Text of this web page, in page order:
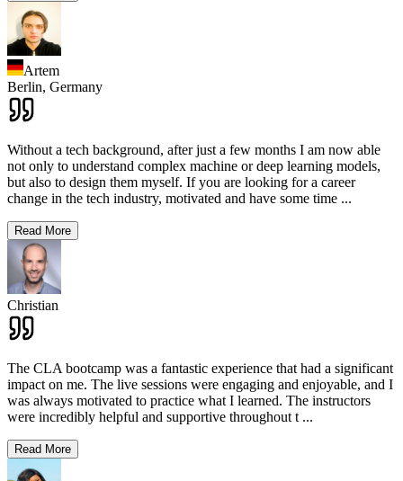
Artem
Berlin, Germany
Without a tech background, after just a few months I am now able
not only to understand complex machine or deep learning models,
but also to design them myself. If you are looking for a career
change in the tech industry, motivated and have some time ...
Read More
Christian
The CLA bootcamp was a fantastic experience that had a significant
impact on me. The live sessions were engaging and enjoyable, and I
was always motivated to practice what I learned. The instructors
were incredibly helpful and supportive throughout t ...
Read More